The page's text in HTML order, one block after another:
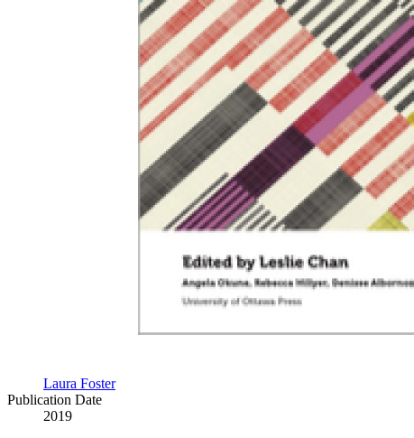
Laura Foster
Publication Date
2019